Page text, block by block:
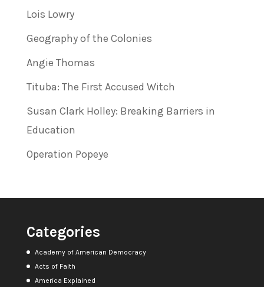
Lois Lowry
Geography of the Colonies
Angie Thomas
Tituba: The First Accused Witch
Susan Clark Holley: Breaking Barriers in
Education
Operation Popeye
Categories
Academy of American Democracy
Acts of Faith
America Explained